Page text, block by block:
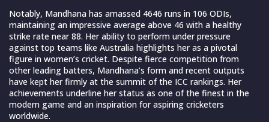
Notably, Mandhana has amassed 4646 runs in 106 ODIs,
maintaining an impressive average above 46 with a healthy
strike rate near 88. Her ability to perform under pressure
against top teams like Australia highlights her as a pivotal
figure in women’s cricket. Despite fierce competition from
other leading batters, Mandhana’s form and recent outputs
have kept her firmly at the summit of the ICC rankings. Her
achievements underline her status as one of the finest in the
modern game and an inspiration for aspiring cricketers
worldwide.